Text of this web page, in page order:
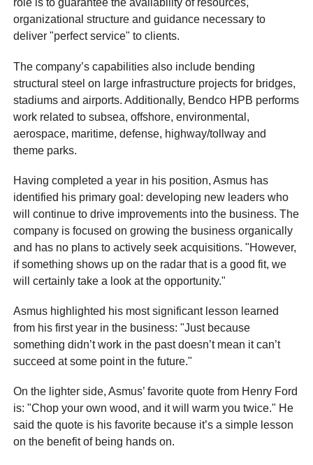
role is to guarantee the availability of resources,
organizational structure and guidance necessary to
deliver "perfect service" to clients.
The company’s capabilities also include bending
structural steel on large infrastructure projects for bridges,
stadiums and airports. Additionally, Bendco HPB performs
work related to subsea, offshore, environmental,
aerospace, maritime, defense, highway/tollway and
theme parks.
Having completed a year in his position, Asmus has
identified his primary goal: developing new leaders who
will continue to drive improvements into the business. The
company is focused on growing the business organically
and has no plans to actively seek acquisitions. "However,
if something shows up on the radar that is a good fit, we
will certainly take a look at the opportunity."
Asmus highlighted his most significant lesson learned
from his first year in the business: "Just because
something didn’t work in the past doesn’t mean it can’t
succeed at some point in the future."
On the lighter side, Asmus’ favorite quote from Henry Ford
is: "Chop your own wood, and it will warm you twice." He
said the quote is his favorite because it’s a simple lesson
on the benefit of being hands on.